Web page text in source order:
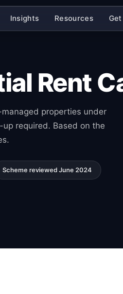
Insights Resources
Rent
properties under
required. Based on the
Scheme reviewed June 2024